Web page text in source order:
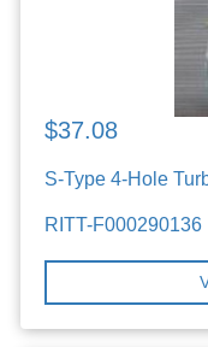
$37.08
S-Type 4-Hole
RITT-F000290136